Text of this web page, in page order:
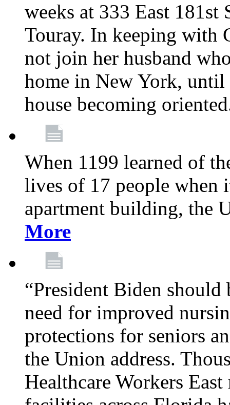
weeks at 333 East
Touray. In keeping with
not join her husband
home in New York, until
house becoming
When 1199 learned of
lives of 17 people when
apartment building, the
More
“President Biden
need for improved
protections for seniors
the Union address.
Healthcare Workers